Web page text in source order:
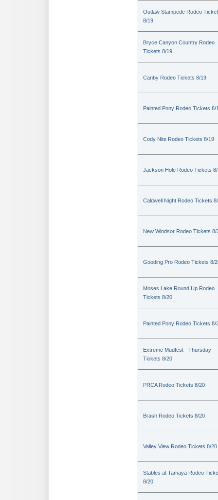
Outlaw Stampede Rodeo
8/19
Bryce Canyon Country Rodeo
Tickets 8/19
Canby Rodeo Tickets 8/19
Painted Pony Rodeo Tickets 8/
Cody Nite Rodeo Tickets 8/19
Jackson Hole Rodeo Tickets
Caldwell Night Rodeo Tickets
New Windsor Rodeo Tickets 8/
Gooding Pro Rodeo Tickets 8/
Moses Lake Round Up Rodeo
Tickets 8/20
Painted Pony Rodeo Tickets 8/
Extreme Mudfest - Thursday
Tickets 8/20
PRCA Rodeo Tickets 8/20
Brash Rodeo Tickets 8/20
Valley View Rodeo Tickets 8/20
Stables at Tamaya Rodeo
8/20